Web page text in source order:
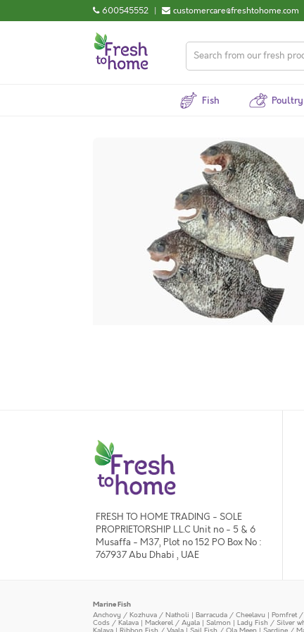
600545552 | customercare@freshtohome.com
Fish Poultry
FRESH TO HOME TRADING - SOLE
PROPRIETORSHIP L.L.C Unit no - 5 & 6
Musaffa - M37, Plot no 152 PO Box No :
767937 Abu Dhabi , UAE
Marine Fish
Anchovy / Kozhuva / Natholi | Barracuda / Cheelavu | Pomfret
Cods / Kalava | Mackerel / Ayala | Salmon | Lady Fish / Silver